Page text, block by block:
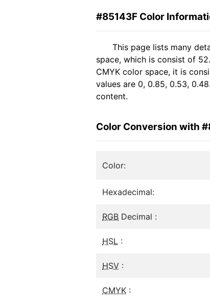
#85143F Color
This page lists many
space, which is consist of
CMYK color space, it is
values are 0, 0.85, 0.53,
content.
Color Conversion with
Color:
Hexadecimal:
RGB Decimal :
HSL :
HSV :
CMYK :